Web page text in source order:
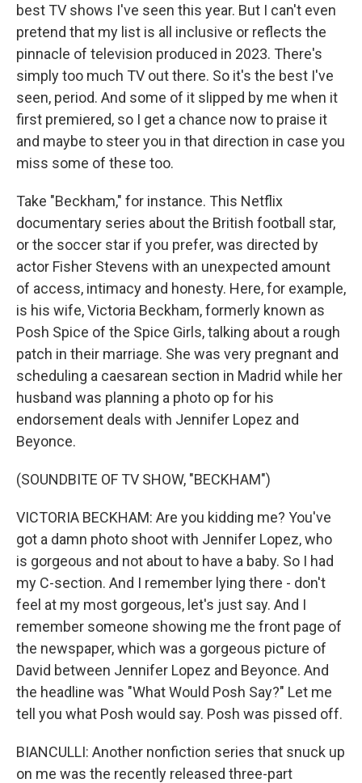
best TV shows I've seen this year. But I can't even
pretend that my list is all inclusive or reflects the
pinnacle of television produced in 2023. There's
simply too much TV out there. So it's the best I've
seen, period. And some of it slipped by me when it
first premiered, so I get a chance now to praise it
and maybe to steer you in that direction in case you
miss some of these too.
Take "Beckham," for instance. This Netflix
documentary series about the British football star,
or the soccer star if you prefer, was directed by
actor Fisher Stevens with an unexpected amount
of access, intimacy and honesty. Here, for example,
is his wife, Victoria Beckham, formerly known as
Posh Spice of the Spice Girls, talking about a rough
patch in their marriage. She was very pregnant and
scheduling a caesarean section in Madrid while her
husband was planning a photo op for his
endorsement deals with Jennifer Lopez and
Beyonce.
(SOUNDBITE OF TV SHOW, "BECKHAM")
VICTORIA BECKHAM: Are you kidding me? You've
got a damn photo shoot with Jennifer Lopez, who
is gorgeous and not about to have a baby. So I had
my C-section. And I remember lying there - don't
feel at my most gorgeous, let's just say. And I
remember someone showing me the front page of
the newspaper, which was a gorgeous picture of
David between Jennifer Lopez and Beyonce. And
the headline was "What Would Posh Say?" Let me
tell you what Posh would say. Posh was pissed off.
BIANCULLI: Another nonfiction series that snuck up
on me was the recently released three-part